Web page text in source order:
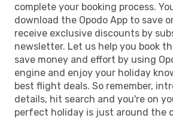
complete your booking process.
download the Opodo App to save
receive exclusive discounts by
newsletter. Let us help you book
save money and effort by using
engine and enjoy your holiday
best flight deals. So remember,
details, hit search and you're on
perfect holiday is just around the